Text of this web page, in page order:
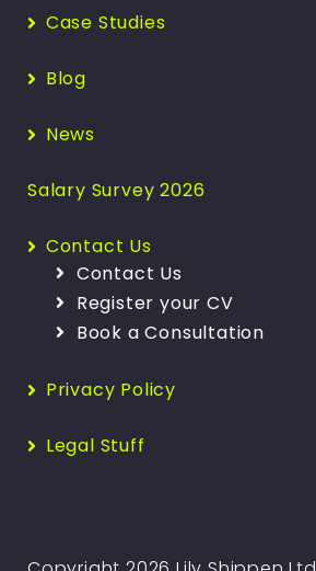
Case Studies
Blog
News
Salary Survey 2026
Contact Us
Contact Us
Register your CV
Book a Consultation
Privacy Policy
Legal Stuff